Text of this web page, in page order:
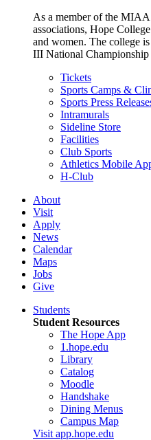
As a member of the
associations, Hope
and women. The college
III National Championship
Tickets
Sports Camps &
Sports Press
Intramurals
Sideline Store
Facilities
Club Sports
Athletics Mobile
H-Club
About
Visit
Apply
News
Calendar
Maps
Jobs
Give
Students
Student Resources
The Hope App
1.hope.edu
Library
Catalog
Moodle
Handshake
Dining Menus
Campus Map
Visit app.hope.edu